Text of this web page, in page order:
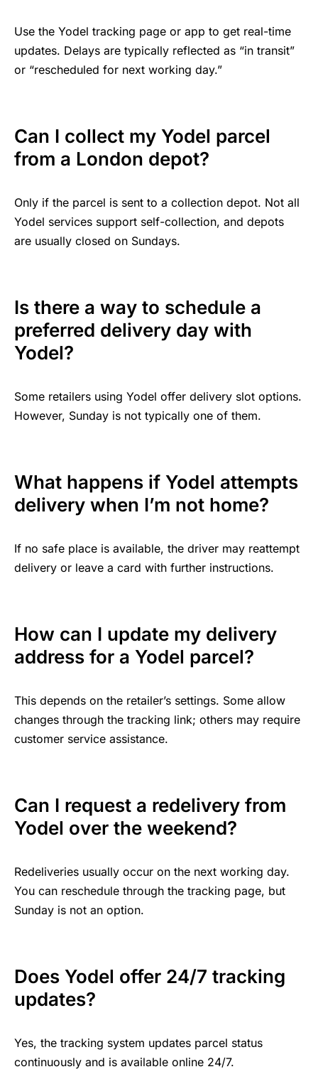
Use the Yodel tracking page or app to get real-time
updates. Delays are typically reflected as “in transit”
or “rescheduled for next working day.”
Can I collect my Yodel parcel
from a London depot?
Only if the parcel is sent to a collection depot. Not all
Yodel services support self-collection, and depots
are usually closed on Sundays.
Is there a way to schedule a
preferred delivery day with
Yodel?
Some retailers using Yodel offer delivery slot options.
However, Sunday is not typically one of them.
What happens if Yodel attempts
delivery when I’m not home?
If no safe place is available, the driver may reattempt
delivery or leave a card with further instructions.
How can I update my delivery
address for a Yodel parcel?
This depends on the retailer’s settings. Some allow
changes through the tracking link; others may require
customer service assistance.
Can I request a redelivery from
Yodel over the weekend?
Redeliveries usually occur on the next working day.
You can reschedule through the tracking page, but
Sunday is not an option.
Does Yodel offer 24/7 tracking
updates?
Yes, the tracking system updates parcel status
continuously and is available online 24/7.